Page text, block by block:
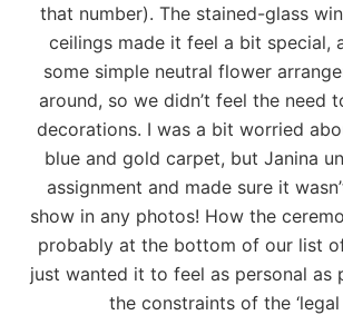
that number). The stained-glass
ceilings made it feel a bit special,
some simple neutral flower
around, so we didn’t feel the need
decorations. I was a bit worried
blue and gold carpet, but Janina
assignment and made sure it
show in any photos! How the
probably at the bottom of our list
just wanted it to feel as personal as
the constraints of the ‘legal